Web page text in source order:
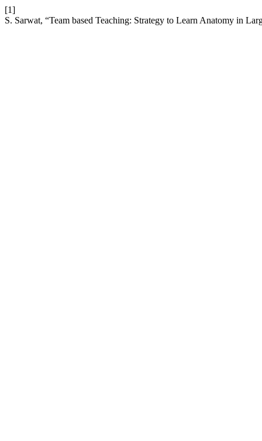
[1]
S. Sarwat, “Team based Teaching: Strategy to Learn Anatomy in